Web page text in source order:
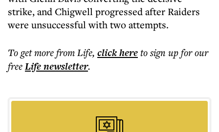
strike, and Chigwell progressed after Raiders
were unsuccessful with two attempts.
To get morefrom Life, click hereto sign up for our
freeLifenewsletter.